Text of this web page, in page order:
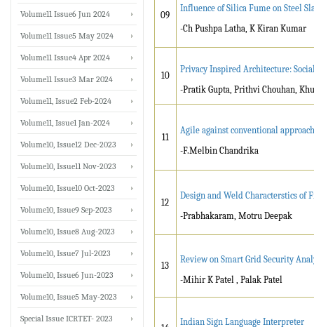
09
Influence of Silica Fume on Steel
-Ch Pushpa Latha, K Kiran Kumar
10
Privacy Inspired Architecture:
-Pratik Gupta, Prithvi Chouhan,
11
Agile against conventional
-F.Melbin Chandrika
12
Design and Weld Characterstics
-Prabhakaram, Motru Deepak
13
Review on Smart Grid Security
-Mihir K Patel , Palak Patel
Indian Sign Language Interpreter
Volume11 Issue6 Jun 2024
Volume11 Issue5 May 2024
Volume11 Issue4 Apr 2024
Volume11 Issue3 Mar 2024
Volume11, Issue2 Feb-2024
Volume11, Issue1 Jan-2024
Volume10, Issue12 Dec-2023
Volume10, Issue11 Nov-2023
Volume10, Issue10 Oct-2023
Volume10, Issue9 Sep-2023
Volume10, Issue8 Aug-2023
Volume10, Issue7 Jul-2023
Volume10, Issue6 Jun-2023
Volume10, Issue5 May-2023
Special Issue ICRTET- 2023